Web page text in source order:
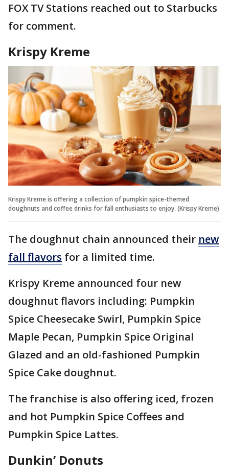
FOX TV Stations reached out to Starbucks
for comment.
Krispy Kreme
Krispy Kreme is offering a collection of pumpkin spice-themed
doughnuts and coffee drinks for fall enthusiasts to enjoy. (Krispy Kreme)
The doughnut chain announced their new
fall flavors for a limited time.
Krispy Kreme announced four new
doughnut flavors including: Pumpkin
Spice Cheesecake Swirl, Pumpkin Spice
Maple Pecan, Pumpkin Spice Original
Glazed and an old-fashioned Pumpkin
Spice Cake doughnut.
The franchise is also offering iced, frozen
and hot Pumpkin Spice Coffees and
Pumpkin Spice Lattes.
Dunkin’ Donuts